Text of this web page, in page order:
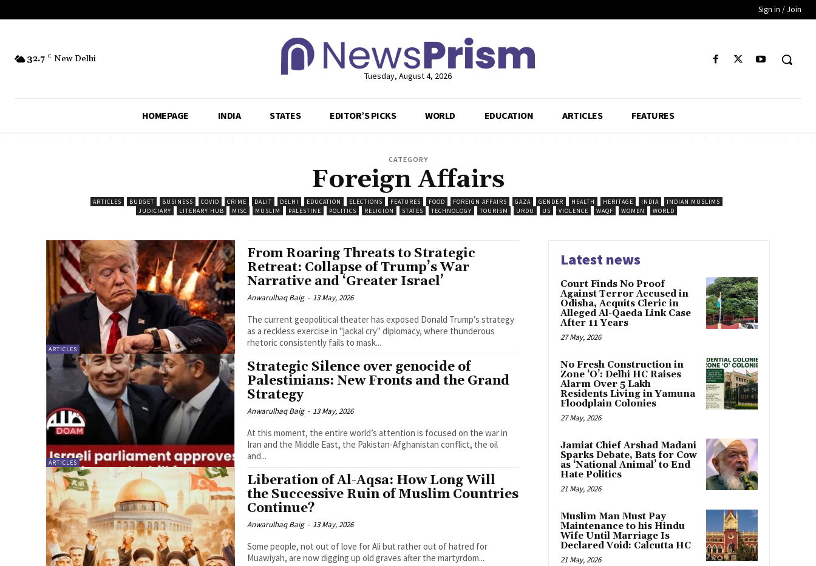
Sign in / Join
32.7 C New Delhi
Tuesday, August 4, 2026
HOMEPAGE INDIA STATES EDITOR’S PICKS WORLD EDUCATION ARTICLES FEATURES
CATEGORY
Foreign Affairs
ARTICLES BUDGET BUSINESS COVID CRIME DALIT DELHI EDUCATION ELECTIONS FEATURES FOOD FOREIGN AFFAIRS GAZA GENDER HEALTH HERITAGE INDIA
INDIAN MUSLIMS
JUDICIARY
LITERARY HUB MISC MUSLIM PALESTINE POLITICS RELIGION STATES TECHNOLOGY TOURISM URDU US VIOLENCE WAQF WOMEN WORLD
ARTICLES
From Roaring Threats to Strategic
Retreat: Collapse of Trump’s War
Narrative and ‘Greater Israel’
Anwarulhaq Baig - 13 May, 2026
The current geopolitical theater has exposed Donald Trump’s strategy
as a reckless exercise in "jackal cry" diplomacy, where thunderous
rhetoric consistently fails to mask...
ARTICLES
Strategic Silence over genocide of
Palestinians: New Fronts and the Grand
Strategy
Anwarulhaq Baig - 13 May, 2026
At this moment, the entire world’s attention is focused on the war in
Iran and the Middle East, the Pakistan-Afghanistan conflict, the oil
and...
Liberation of Al-Aqsa: How Long Will
the Successive Ruin of Muslim Countries
Continue?
Anwarulhaq Baig - 13 May, 2026
Some people, not out of love for Ali but rather out of hatred for
Muawiyah, are now digging up old graves after the martyrdom...
Latest news
Court Finds No Proof
Against Terror Accused in
Odisha, Acquits Cleric in
Alleged Al-Qaeda Link Case
After 11 Years
27 May, 2026
No Fresh Construction in
Zone ‘O’: Delhi HC Raises
Alarm Over 5 Lakh
Residents Living in Yamuna
Floodplain Colonies
27 May, 2026
Jamiat Chief Arshad Madani
Sparks Debate, Bats for Cow
as ‘National Animal’ to End
Hate Politics
21 May, 2026
Muslim Man Must Pay
Maintenance to his Hindu
Wife Until Marriage Is
Declared Void: Calcutta HC
21 May, 2026